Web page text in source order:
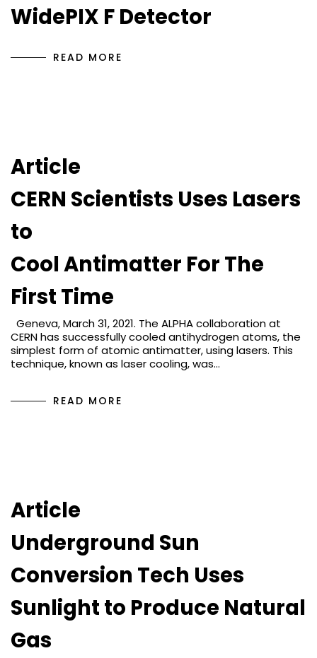
WidePIX F Detector
READ MORE
Article
CERN Scientists Uses Lasers
to
Cool Antimatter For The
First Time
Geneva, March 31, 2021. The ALPHA collaboration at
CERN has successfully cooled antihydrogen atoms, the
simplest form of atomic antimatter, using lasers. This
technique, known as laser cooling, was…
READ MORE
Article
Underground Sun
Conversion Tech Uses
Sunlight to Produce Natural
Gas